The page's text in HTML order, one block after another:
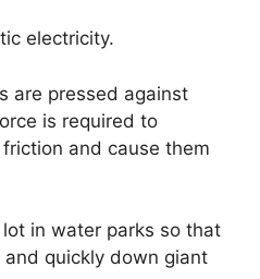
electricity.
are pressed against
is required to
and cause them
in water parks so that
quickly down giant